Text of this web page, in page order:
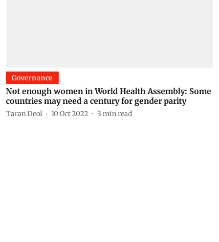
Governance
Not enough women in World Health Assembly: Some
countries may need a century for gender parity
Taran Deol 10 Oct 2022 3 min read